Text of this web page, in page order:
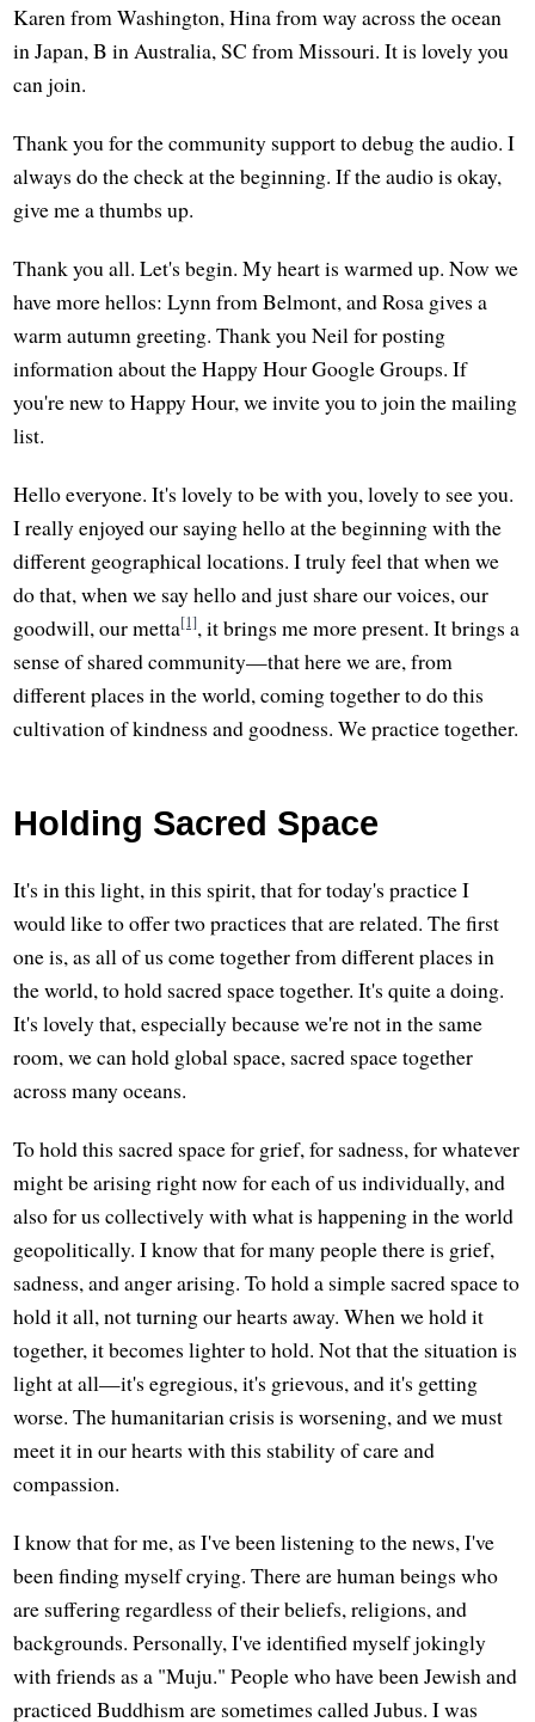
Karen from Washington, Hina from way across the ocean
in Japan, B in Australia, SC from Missouri. It is lovely you
can join.
Thank you for the community support to debug the audio. I
always do the check at the beginning. If the audio is okay,
give me a thumbs up.
Thank you all. Let's begin. My heart is warmed up. Now we
have more hellos: Lynn from Belmont, and Rosa gives a
warm autumn greeting. Thank you Neil for posting
information about the Happy Hour Google Groups. If
you're new to Happy Hour, we invite you to join the mailing
list.
Hello everyone. It's lovely to be with you, lovely to see you.
I really enjoyed our saying hello at the beginning with the
different geographical locations. I truly feel that when we
do that, when we say hello and just share our voices, our
goodwill, our metta[1], it brings me more present. It brings a
sense of shared community—that here we are, from
different places in the world, coming together to do this
cultivation of kindness and goodness. We practice together.
Holding Sacred Space
It's in this light, in this spirit, that for today's practice I
would like to offer two practices that are related. The first
one is, as all of us come together from different places in
the world, to hold sacred space together. It's quite a doing.
It's lovely that, especially because we're not in the same
room, we can hold global space, sacred space together
across many oceans.
To hold this sacred space for grief, for sadness, for whatever
might be arising right now for each of us individually, and
also for us collectively with what is happening in the world
geopolitically. I know that for many people there is grief,
sadness, and anger arising. To hold a simple sacred space to
hold it all, not turning our hearts away. When we hold it
together, it becomes lighter to hold. Not that the situation is
light at all—it's egregious, it's grievous, and it's getting
worse. The humanitarian crisis is worsening, and we must
meet it in our hearts with this stability of care and
compassion.
I know that for me, as I've been listening to the news, I've
been finding myself crying. There are human beings who
are suffering regardless of their beliefs, religions, and
backgrounds. Personally, I've identified myself jokingly
with friends as a "Muju." People who have been Jewish and
practiced Buddhism are sometimes called Jubus. I was